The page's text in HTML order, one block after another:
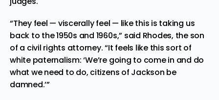
“They feel — viscerally feel — like this is taking us
back to the 1950s and 1960s,” said Rhodes, the son
of a civil rights attorney. “It feels like this sort of
white paternalism: ‘We’re going to come in and do
what we need to do, citizens of Jackson be
damned.’”